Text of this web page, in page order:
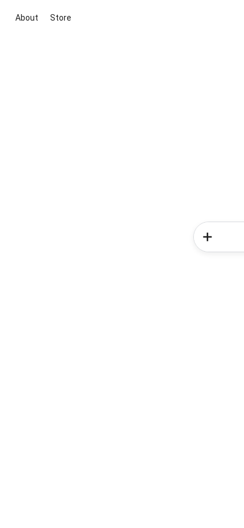
About Store